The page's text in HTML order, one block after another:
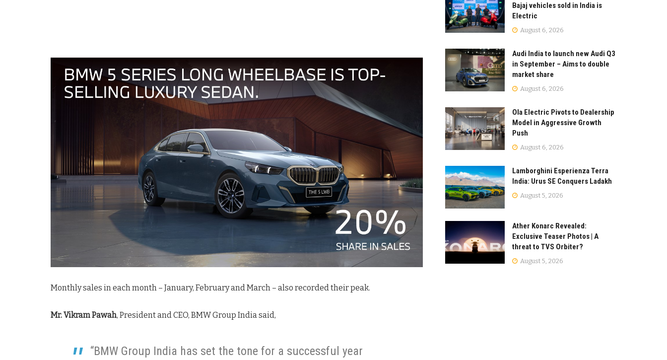
Monthly sales in each month – January, February and March – also recorded their peak.
Mr. Vikram Pawah, President and CEO, BMW Group India said,
“BMW Group India has set the tone for a successful year
Bajaj vehicles sold in India is
Electric
August 6, 2026
Audi India to launch new Audi Q3
in September – Aims to double
market share
August 6, 2026
Ola Electric Pivots to Dealership
Model in Aggressive Growth
Push
August 6, 2026
Lamborghini Esperienza Terra
India: Urus SE Conquers Ladakh
August 5, 2026
Ather Konarc Revealed:
Exclusive Teaser Photos | A
threat to TVS Orbiter?
August 5, 2026